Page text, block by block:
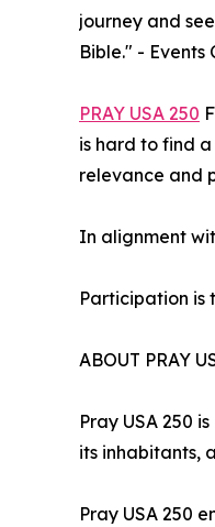
journey and
Bible." - Events
PRAY USA 250
is hard to find
relevance and
In alignment
Participation is
ABOUT PRAY
Pray USA 250
its inhabitants,
Pray USA 250